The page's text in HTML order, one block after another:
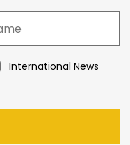
International News